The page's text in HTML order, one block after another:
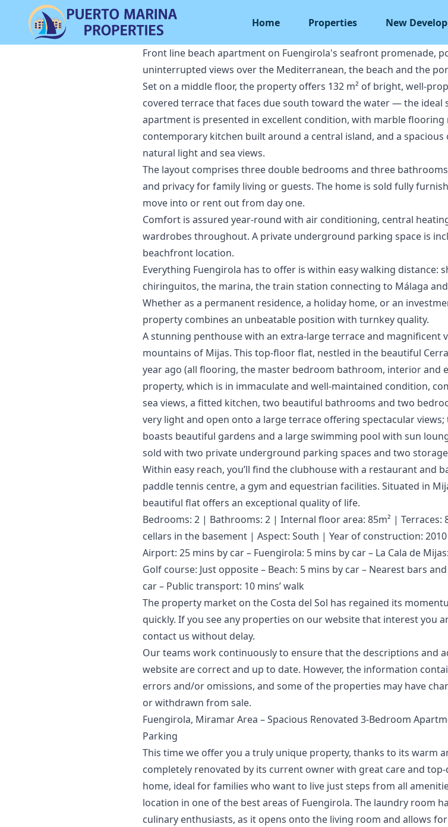
Home Properties New
Front line beach apartment on Fuengirola's seafront promenade,
uninterrupted views over the Mediterranean, the beach and the
Set on a middle floor, the property offers 132 m² of bright, well-
covered terrace that faces due south toward the water — the
apartment is presented in excellent condition, with marble
contemporary kitchen built around a central island, and a
natural light and sea views.
The layout comprises three double bedrooms and three
and privacy for family living or guests. The home is sold fully
move into or rent out from day one.
Comfort is assured year-round with air conditioning, central
wardrobes throughout. A private underground parking space is
beachfront location.
Everything Fuengirola has to offer is within easy walking distance:
chiringuitos, the marina, the train station connecting to Málaga
‌Whether ‌as a permanent residence, a ‌holiday ‌home, ‌or an
property ‌combines ‌an ‌unbeatable ‌position ‌with ‌turnkey ‌quality.
A stunning penthouse with an extra-large terrace and magnificent
mountains of Mijas. This top-floor flat, nestled in the beautiful
year ago (all flooring, the master bedroom bathroom, interior and
property, which is in immaculate and well-maintained condition,
sea views, a fitted kitchen, two beautiful bathrooms and two
very light and open onto a large terrace offering spectacular
boasts beautiful gardens and a large swimming pool with sun
sold with two private underground parking spaces and two
Within easy reach, you’ll find the clubhouse with a restaurant and
paddle tennis centre, a gym and equestrian facilities. Situated in
beautiful flat offers an exceptional quality of life.
Bedrooms: 2 | Bathrooms: 2 | Internal floor area: 85m² | Terraces:
cellars in the basement | Aspect: South | Year of construction: 2010
Airport: 25 mins by car – Fuengirola: 5 mins by car – La Cala de
Golf course: Just opposite – Beach: 5 mins by car – Nearest bars
car – Public transport: 10 mins’ walk
The property market on the Costa del Sol has regained its
quickly. If you see any properties on our website that interest you
contact us without delay.
Our teams work continuously to ensure that the descriptions and
website are correct and up to date. However, the information
errors and/or ‌omissions, ‌and ‌some of the ‌properties ‌may ‌have
‌or ‌withdrawn ‌from ‌sale.
Fuengirola, Miramar Area – Spacious Renovated 3-Bedroom
Parking
This time we offer you a truly unique property, thanks to its warm
completely renovated by its current owner with great care and
home, ideal for families who want to live just steps from all
location in one of the best areas of Fuengirola. The laundry room
culinary enthusiasts, as it opens onto the living room and allows